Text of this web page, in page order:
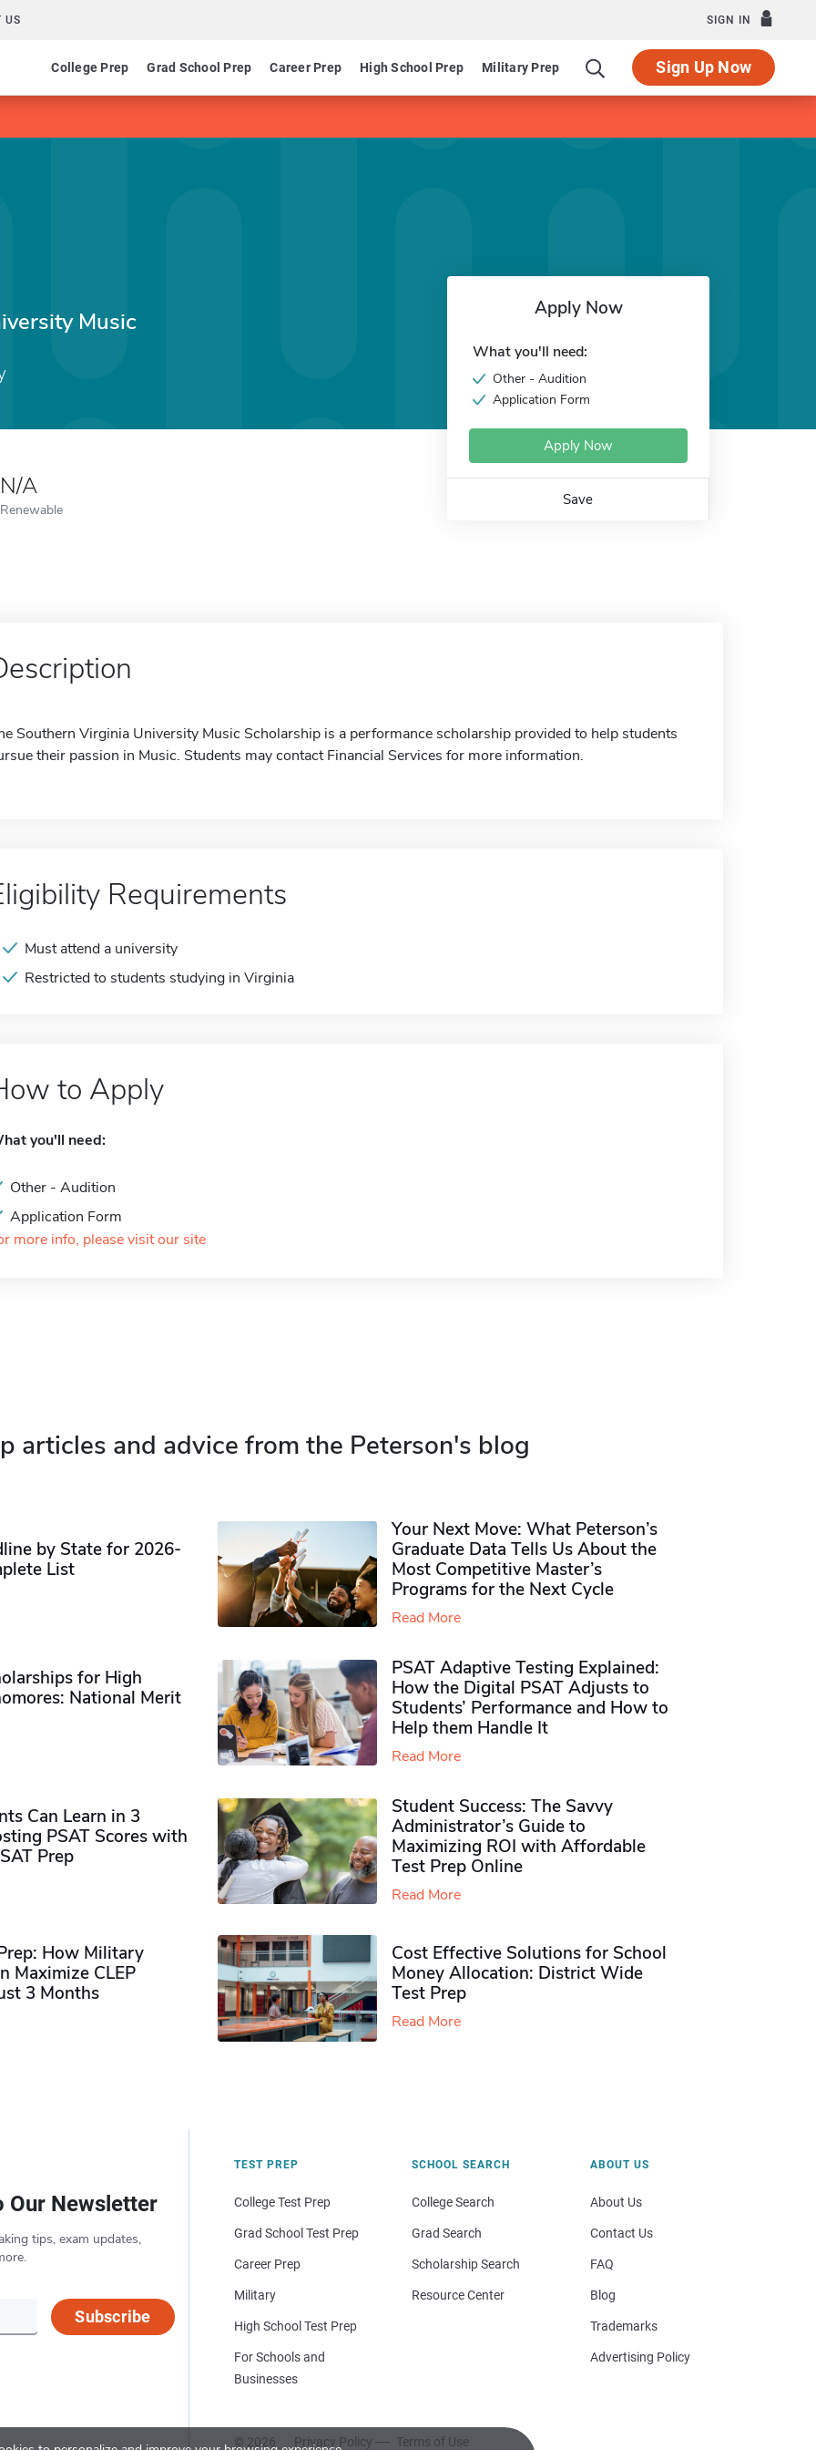
US SIGN IN
College Prep Grad School Prep Career Prep High School Prep Military Prep Sign Up Now
Music
N/A
Renewable
Apply Now
What you'll need:
Other - Audition
Application Form
Apply Now
Save
Southern Virginia University Music Scholarship is a performance scholarship provided to help students
their passion in Music. Students may contact Financial Services for more information.
Requirements
Must attend a university
Restricted to students studying in Virginia
to Apply
you'll need:
Other - Audition
Application Form
more info, please visit our site
articles and advice from the Peterson's blog
by State for 2026-
List
Your Next Move: What Peterson’s
Graduate Data Tells Us About the
Most Competitive Master’s
Programs for the Next Cycle
Read More
for High
National Merit
PSAT Adaptive Testing Explained:
How the Digital PSAT Adjusts to
Students’ Performance and How to
Help them Handle It
Read More
Can Learn in 3
PSAT Scores with
Prep
Student Success: The Savvy
Administrator’s Guide to
Maximizing ROI with Affordable
Test Prep Online
Read More
How Military
Maximize CLEP
3 Months
Cost Effective Solutions for School
Money Allocation: District Wide
Test Prep
Read More
Our Newsletter
tips, exam updates,
Subscribe
TEST PREP
College Test Prep
Grad School Test Prep
Career Prep
Military
High School Test Prep
For Schools and
Businesses
SCHOOL SEARCH
College Search
Grad Search
Scholarship Search
Resource Center
© 2026 Privacy Policy Terms of Use
ABOUT US
About Us
Contact Us
FAQ
Blog
Trademarks
Advertising Policy